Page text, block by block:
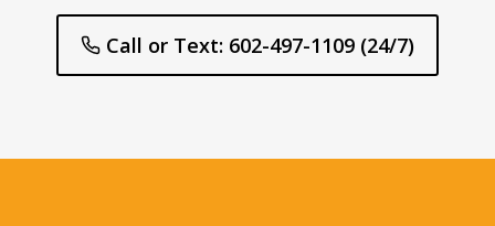
Call or Text: 602-497-1109 (24/7)